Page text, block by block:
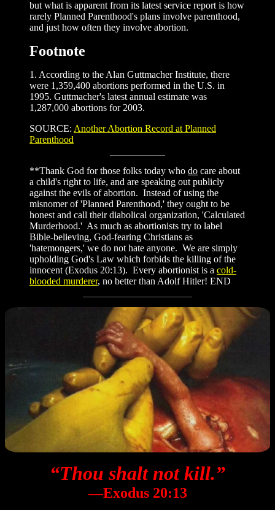
but what is apparent from its latest service report is how
rarely Planned Parenthood's plans involve parenthood,
and just how often they involve abortion.
Footnote
1. According to the Alan Guttmacher Institute, there
were 1,359,400 abortions performed in the U.S. in
1995. Guttmacher's latest annual estimate was
1,287,000 abortions for 2003.
SOURCE: Another Abortion Record at Planned
Parenthood
**Thank God for those folks today who do care about
a child's right to life, and are speaking out publicly
against the evils of abortion. Instead of using the
misnomer of 'Planned Parenthood,' they ought to be
honest and call their diabolical organization, 'Calculated
Murderhood.' As much as abortionists try to label
Bible-believing, God-fearing Christians as
'hatemongers,' we do not hate anyone. We are simply
upholding God's Law which forbids the killing of the
innocent (Exodus 20:13). Every abortionist is a cold-
blooded murderer, no better than Adolf Hitler! END
“Thou shalt not kill.”
―Exodus 20:13